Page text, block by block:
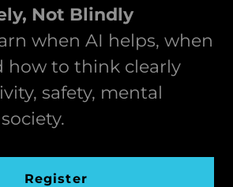
Not Blindly
when AI helps, when
how to think clearly
safety, mental
Register